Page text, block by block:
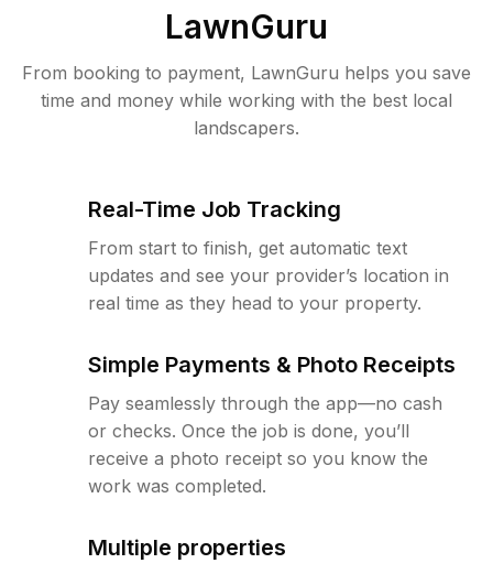
LawnGuru
From booking to payment, LawnGuru helps you save
time and money while working with the best local
landscapers.
Real-Time Job Tracking
From start to finish, get automatic text
updates and see your provider’s location in
real time as they head to your property.
Simple Payments & Photo Receipts
Pay seamlessly through the app—no cash
or checks. Once the job is done, you’ll
receive a photo receipt so you know the
work was completed.
Multiple properties